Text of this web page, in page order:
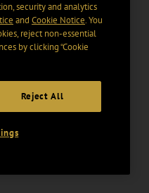
security and analytics
and Cookie Notice. You
reject non-essential
by clicking “Cookie
Reject All